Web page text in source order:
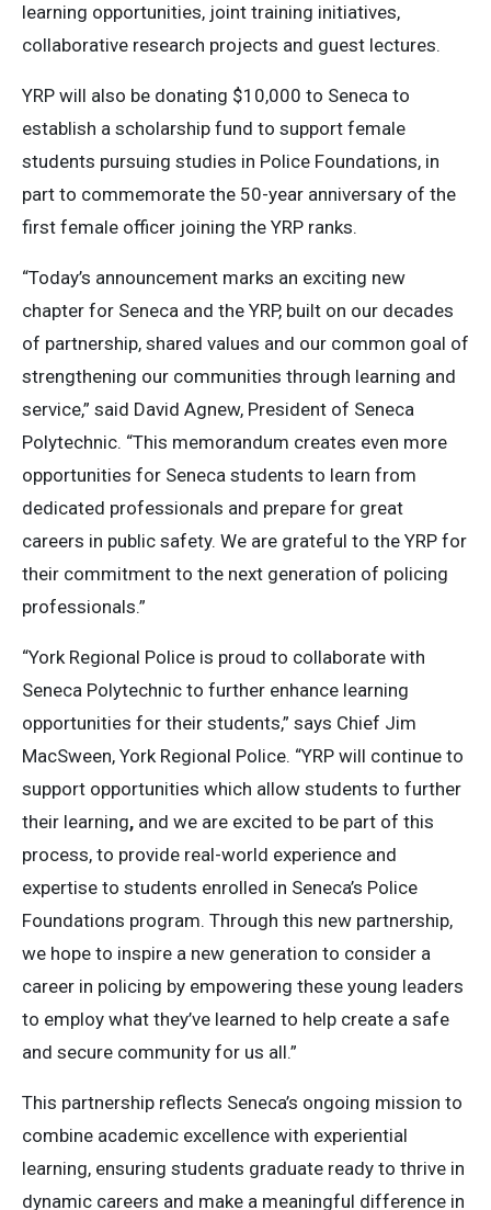
learning opportunities, joint training initiatives,
collaborative research projects and guest lectures.
YRP will also be donating $10,000 to Seneca to
establish a scholarship fund to support female
students pursuing studies in Police Foundations, in
part to commemorate the 50-year anniversary of the
first female officer joining the YRP ranks.
“Today’s announcement marks an exciting new
chapter for Seneca and the YRP, built on our decades
of partnership, shared values and our common goal of
strengthening our communities through learning and
service,” said David Agnew, President of Seneca
Polytechnic. “This memorandum creates even more
opportunities for Seneca students to learn from
dedicated professionals and prepare for great
careers in public safety. We are grateful to the YRP for
their commitment to the next generation of policing
professionals.”
“York Regional Police is proud to collaborate with
Seneca Polytechnic to further enhance learning
opportunities for their students,” says Chief Jim
MacSween, York Regional Police. “YRP will continue to
support opportunities which allow students to further
their learning, and we are excited to be part of this
process, to provide real-world experience and
expertise to students enrolled in Seneca’s Police
Foundations program. Through this new partnership,
we hope to inspire a new generation to consider a
career in policing by empowering these young leaders
to employ what they’ve learned to help create a safe
and secure community for us all.”
This partnership reflects Seneca’s ongoing mission to
combine academic excellence with experiential
learning, ensuring students graduate ready to thrive in
dynamic careers and make a meaningful difference in